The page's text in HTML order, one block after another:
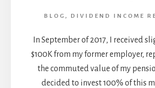
BLOG , DIVIDEND INCOME
In September of 2017, I received
$100K from my former employer,
the commuted value of my
decided to invest 100% of this